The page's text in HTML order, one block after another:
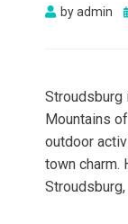
byadmin
Stroudsburg
Mountains
outdoor
town charm.
Stroudsburg,